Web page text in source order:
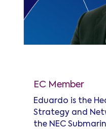
EC Member
Eduardo is the
Strategy and
the NEC